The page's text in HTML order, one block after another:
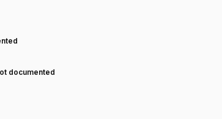
documented